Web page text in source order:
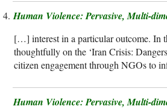
Human Violence: Pervasive, Multi-
[…] interest in a particular outcome. In
thoughtfully on the ‘Iran Crisis:
citizen engagement through NGOs to
Human Violence: Pervasive, Multi-